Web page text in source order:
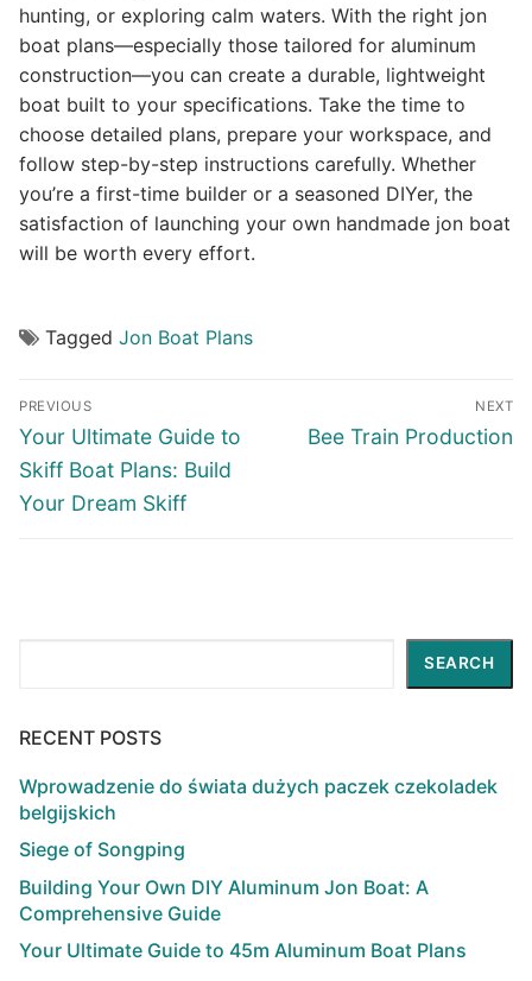
hunting, or exploring calm waters. With the right jon
boat plans—especially those tailored for aluminum
construction—you can create a durable, lightweight
boat built to your specifications. Take the time to
choose detailed plans, prepare your workspace, and
follow step-by-step instructions carefully. Whether
you’re a first-time builder or a seasoned DIYer, the
satisfaction of launching your own handmade jon boat
will be worth every effort.
Tagged Jon Boat Plans
Post
navigation
PREVIOUS
Previous
post:
Your Ultimate Guide to
Skiff Boat Plans: Build
Your Dream Skiff
NEXT
Next
Bee Train Production
SEARCH
RECENT POSTS
Wprowadzenie do świata dużych paczek czekoladek
belgijskich
Siege of Songping
Building Your Own DIY Aluminum Jon Boat: A
Comprehensive Guide
Your Ultimate Guide to 45m Aluminum Boat Plans